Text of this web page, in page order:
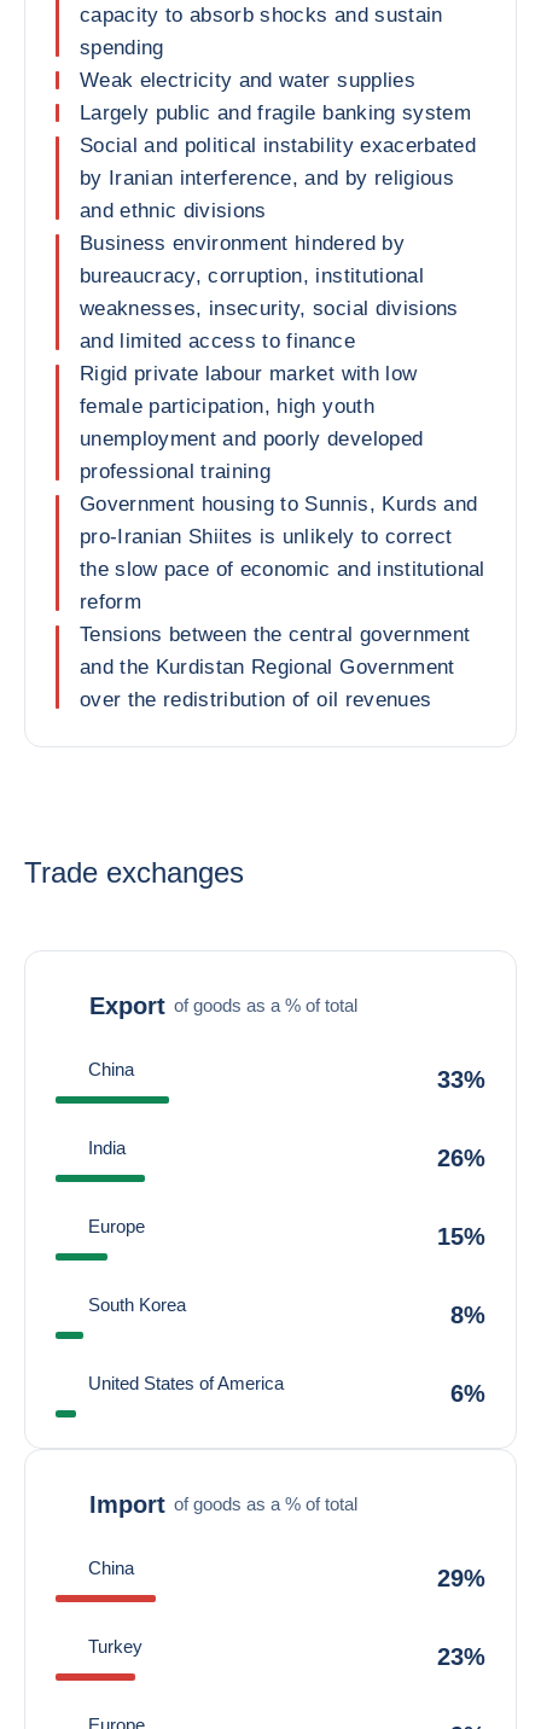
capacity to absorb shocks and sustain
spending
Weak electricity and water supplies
Largely public and fragile banking system
Social and political instability exacerbated
by Iranian interference, and by religious
and ethnic divisions
Business environment hindered by
bureaucracy, corruption, institutional
weaknesses, insecurity, social divisions
and limited access to finance
Rigid private labour market with low
female participation, high youth
unemployment and poorly developed
professional training
Government housing to Sunnis, Kurds and
pro-Iranian Shiites is unlikely to correct
the slow pace of economic and institutional
reform
Tensions between the central government
and the Kurdistan Regional Government
over the redistribution of oil revenues
Trade exchanges
Export of goods as a % of total
China 33%
India 26%
Europe 15%
South Korea 8%
United States of America 6%
Import of goods as a % of total
China 29%
Turkey 23%
Europe